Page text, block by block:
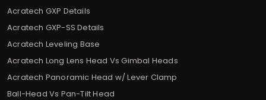
Acratech GXP Details
Acratech GXP-SS Details
Acratech Leveling Base
Acratech Long Lens Head Vs Gimbal Heads
Acratech Panoramic Head w/ Lever Clamp
Ball-Head Vs Pan-Tilt Head